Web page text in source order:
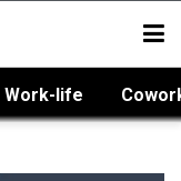
Work-life